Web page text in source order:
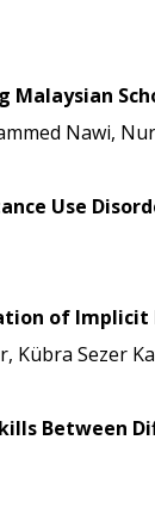
Nawi,
Use
of
Kübra Sezer
Between